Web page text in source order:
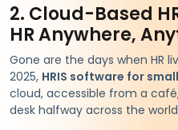
2. Cloud-Based
HR Anywhere,
Gone are the days when HR
2025, HRIS software for
cloud, accessible from a
desk halfway across the